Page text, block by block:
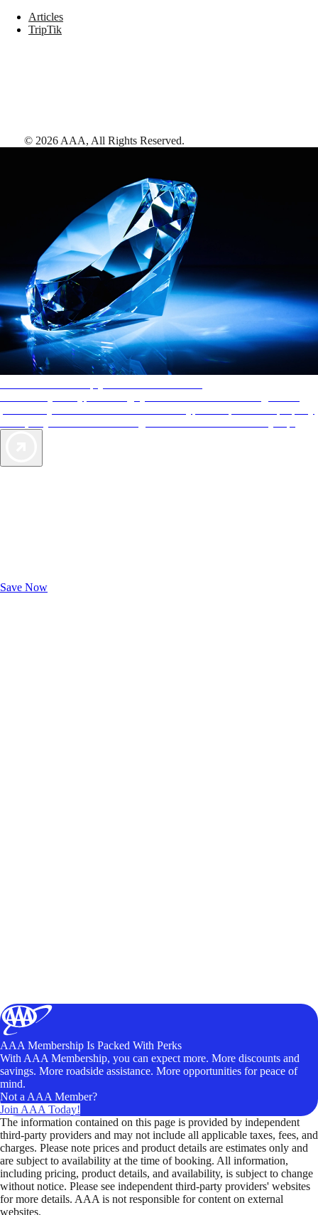
Save Now
Articles
TripTik
© 2026 AAA, All Rights Reserved.
AAA Membership Is Packed With Perks
With AAA Membership, you can expect more. More discounts and
savings. More roadside assistance. More opportunities for peace of
mind.
Not a AAA Member?
Join AAA Today!
The information contained on this page is provided by independent
third-party providers and may not include all applicable taxes, fees, and
charges. Please note prices and product details are estimates only and
are subject to availability at the time of booking. All information,
including pricing, product details, and availability, is subject to change
without notice. Please see independent third-party providers' websites
for more details. AAA is not responsible for content on external
websites.